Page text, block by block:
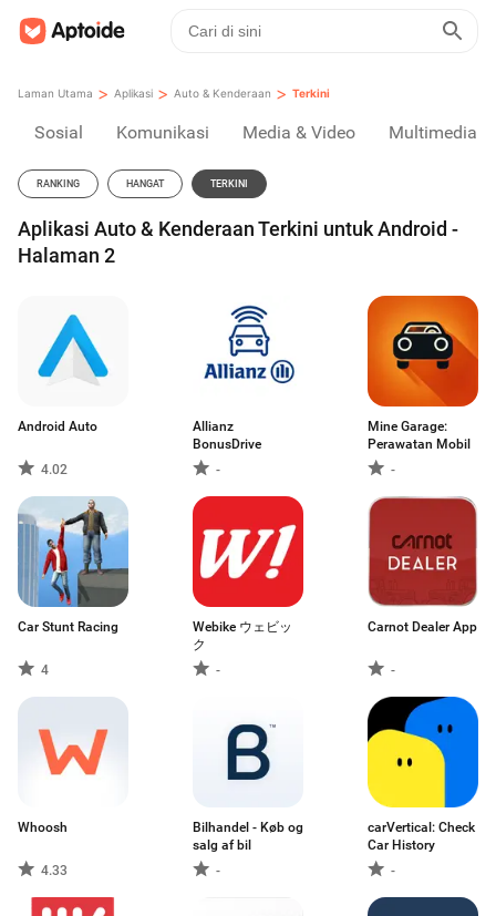
Laman Utama > Aplikasi > Auto & Kenderaan > Terkini
Sosial Komunikasi Media & Video Multimedia
RANKING HANGAT TERKINI
Aplikasi Auto & Kenderaan Terkini untuk Android -
Halaman 2
Android Auto
4.02
Allianz
BonusDrive
-
Mine Garage:
Perawatan Mobil
-
Car Stunt Racing
4
Webike ウェビッ
ク
-
Carnot Dealer App
-
Whoosh
4.33
Bilhandel - Køb og
salg af bil
-
carVertical: Check
Car History
-